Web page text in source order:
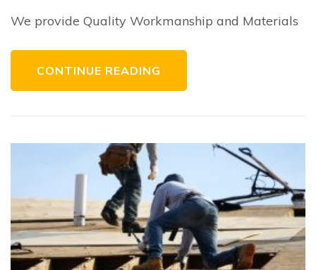
and
Materials
We provide Quality Workmanship and Materials
CONTINUE READING